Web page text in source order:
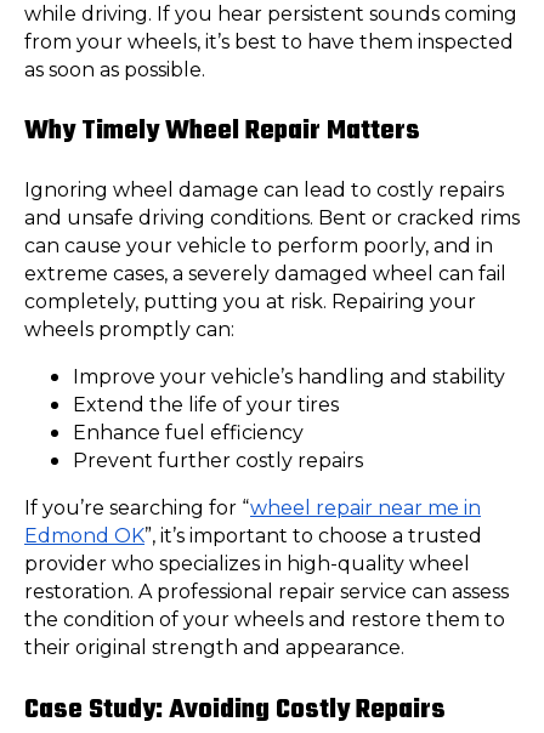
while driving. If you hear persistent sounds coming
from your wheels, it’s best to have them inspected
as soon as possible.
Why Timely Wheel Repair Matters
Ignoring wheel damage can lead to costly repairs
and unsafe driving conditions. Bent or cracked rims
can cause your vehicle to perform poorly, and in
extreme cases, a severely damaged wheel can fail
completely, putting you at risk. Repairing your
wheels promptly can:
Improve your vehicle’s handling and stability
Extend the life of your tires
Enhance fuel efficiency
Prevent further costly repairs
If you’re searching for “wheel repair near me in
Edmond OK”, it’s important to choose a trusted
provider who specializes in high-quality wheel
restoration. A professional repair service can assess
the condition of your wheels and restore them to
their original strength and appearance.
Case Study: Avoiding Costly Repairs